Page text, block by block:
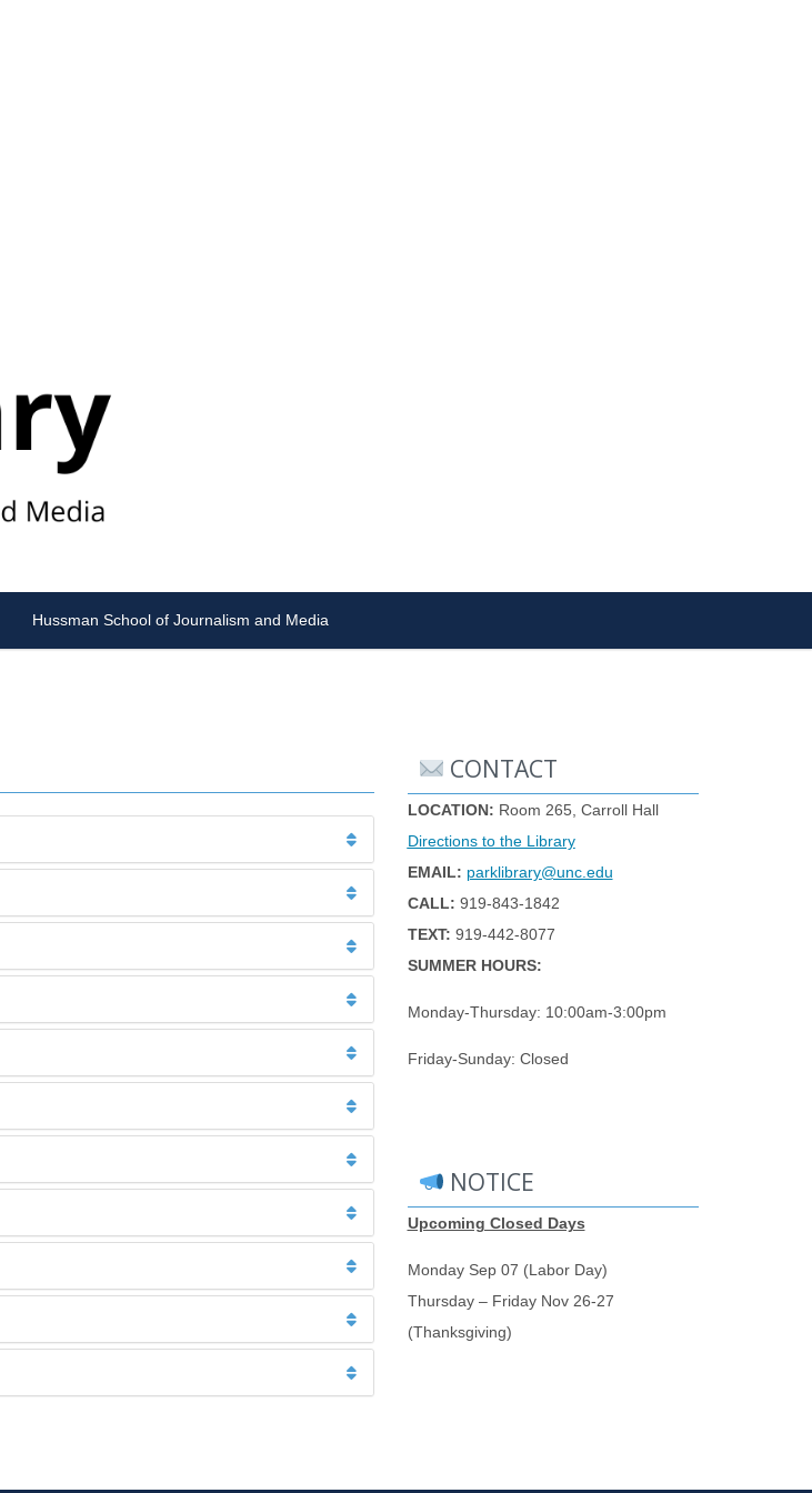
Hussman School of Journalism and Media
CONTACT
LOCATION: Room 265, Carroll Hall
Directions to the Library
EMAIL: parklibrary@unc.edu
CALL: 919-843-1842
TEXT: 919-442-8077
SUMMER HOURS:
Monday-Thursday: 10:00am-3:00pm
Friday-Sunday: Closed
NOTICE
Upcoming Closed Days
Monday Sep 07 (Labor Day)
Thursday – Friday Nov 26-27
(Thanksgiving)